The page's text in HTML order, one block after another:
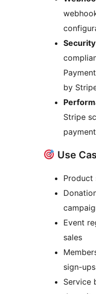
Security
by
Stripe
Use
Product
Event
sales
sign-ups
Service